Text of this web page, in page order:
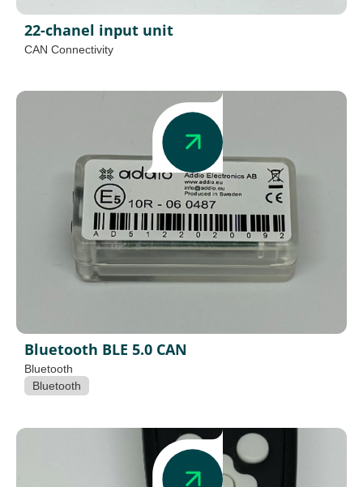
22-chanel input unit
CAN Connectivity
Bluetooth BLE 5.0 CAN
Bluetooth
Bluetooth